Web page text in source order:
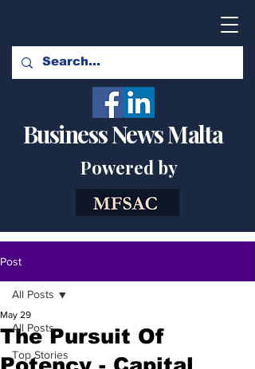
Business News Malta
Powered by
Post
All Posts
Top Stories
All Posts
The Pursuit Of
May 29